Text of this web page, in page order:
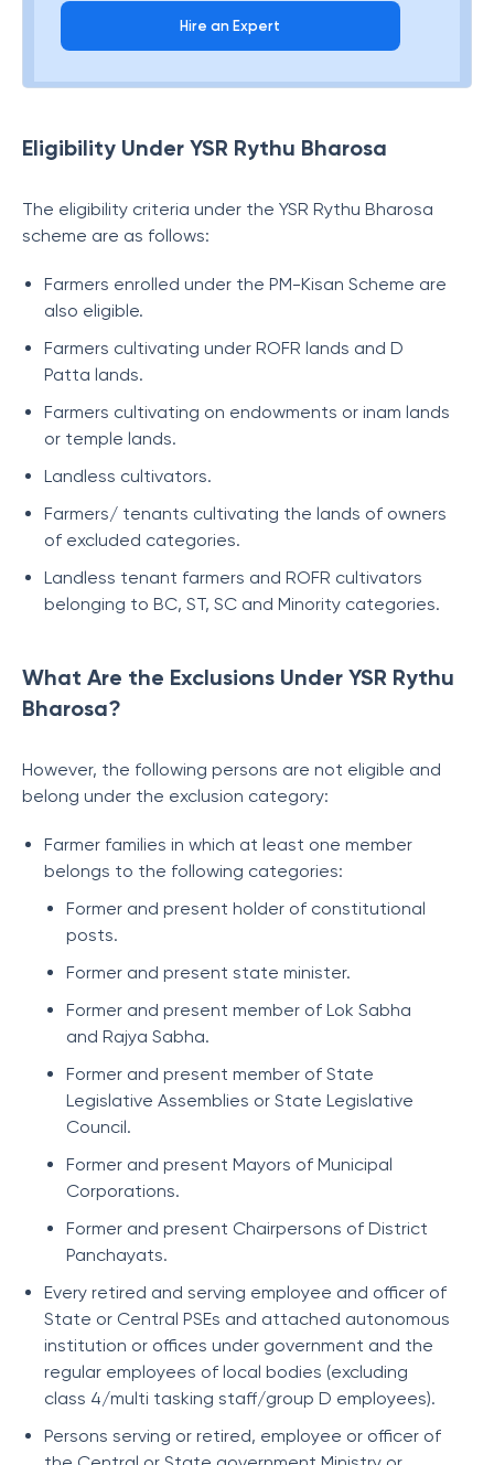
Hire an Expert
Eligibility Under YSR Rythu Bharosa
The eligibility criteria under the YSR Rythu Bharosa
scheme are as follows:
Farmers enrolled under the PM-Kisan Scheme are
also eligible.
Farmers cultivating under ROFR lands and D
Patta lands.
Farmers cultivating on endowments or inam lands
or temple lands.
Landless cultivators.
Farmers/ tenants cultivating the lands of owners
of excluded categories.
Landless tenant farmers and ROFR cultivators
belonging to BC, ST, SC and Minority categories.
What Are the Exclusions Under YSR Rythu
Bharosa?
However, the following persons are not eligible and
belong under the exclusion category:
Farmer families in which at least one member
belongs to the following categories:
Former and present holder of constitutional
posts.
Former and present state minister.
Former and present member of Lok Sabha
and Rajya Sabha.
Former and present member of State
Legislative Assemblies or State Legislative
Council.
Former and present Mayors of Municipal
Corporations.
Former and present Chairpersons of District
Panchayats.
Every retired and serving employee and officer of
State or Central PSEs and attached autonomous
institution or offices under government and the
regular employees of local bodies (excluding
class 4/multi tasking staff/group D employees).
Persons serving or retired, employee or officer of